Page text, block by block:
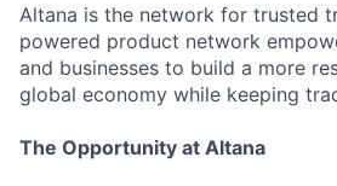
Altana is the network for trusted
powered product network
and businesses to build a more
global economy while keeping
The Opportunity at Altana